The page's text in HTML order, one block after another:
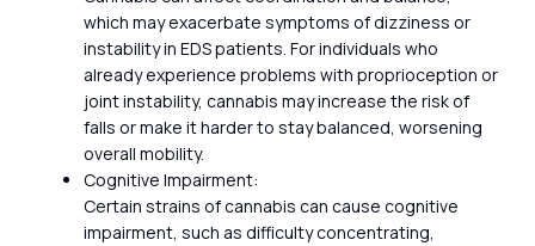
which may exacerbate symptoms of dizziness or
instability in EDS patients. For individuals who
already experience problems with proprioception or
joint instability, cannabis may increase the risk of
falls or make it harder to stay balanced, worsening
overall mobility.
Cognitive Impairment:
Certain strains of cannabis can cause cognitive
impairment, such as difficulty concentrating,